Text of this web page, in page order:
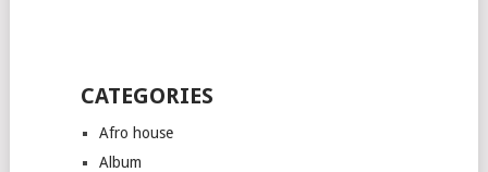
CATEGORIES
Afro house
Album